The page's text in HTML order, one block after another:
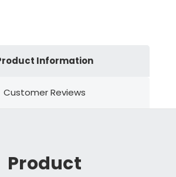
Information
Customer Reviews
Product